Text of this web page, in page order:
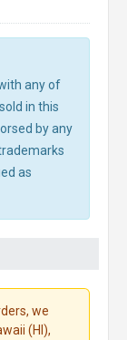
any of
in this
by any
as
we
(HI),